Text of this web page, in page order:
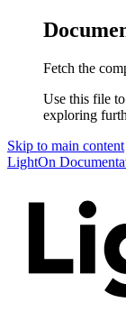
Fetch the
Use this file
exploring
Skip to main content
LightOn